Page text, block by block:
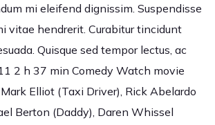
mi eleifend dignissim. Suspendisse
vitae hendrerit. Curabitur tincidunt
Quisque sed tempor lectus, ac
2 h 37 min Comedy Watch movie
Elliot (Taxi Driver), Rick Abelardo
Berton (Daddy), Daren Whissel